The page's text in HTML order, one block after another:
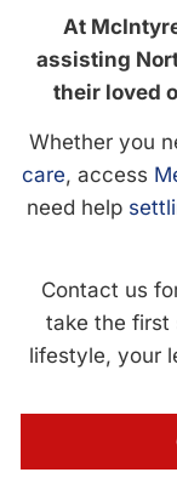
At
assisting
their loved
Whether you
care, access
need help
Contact us
take the first
lifestyle, your